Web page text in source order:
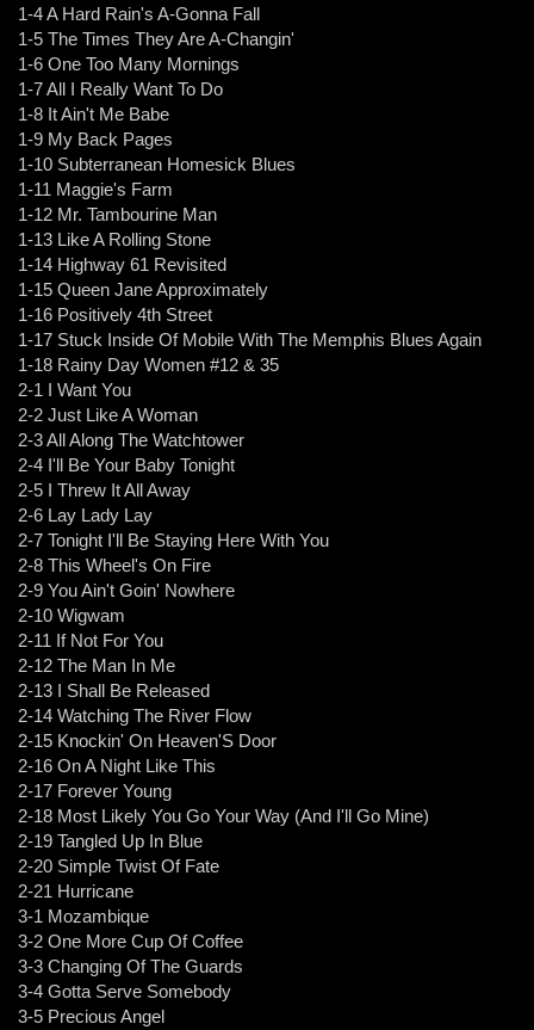
1-4 A Hard Rain's A-Gonna Fall
1-5 The Times They Are A-Changin'
1-6 One Too Many Mornings
1-7 All I Really Want To Do
1-8 It Ain't Me Babe
1-9 My Back Pages
1-10 Subterranean Homesick Blues
1-11 Maggie's Farm
1-12 Mr. Tambourine Man
1-13 Like A Rolling Stone
1-14 Highway 61 Revisited
1-15 Queen Jane Approximately
1-16 Positively 4th Street
1-17 Stuck Inside Of Mobile With The Memphis Blues Again
1-18 Rainy Day Women #12 & 35
2-1 I Want You
2-2 Just Like A Woman
2-3 All Along The Watchtower
2-4 I'll Be Your Baby Tonight
2-5 I Threw It All Away
2-6 Lay Lady Lay
2-7 Tonight I'll Be Staying Here With You
2-8 This Wheel's On Fire
2-9 You Ain't Goin' Nowhere
2-10 Wigwam
2-11 If Not For You
2-12 The Man In Me
2-13 I Shall Be Released
2-14 Watching The River Flow
2-15 Knockin' On Heaven'S Door
2-16 On A Night Like This
2-17 Forever Young
2-18 Most Likely You Go Your Way (And I'll Go Mine)
2-19 Tangled Up In Blue
2-20 Simple Twist Of Fate
2-21 Hurricane
3-1 Mozambique
3-2 One More Cup Of Coffee
3-3 Changing Of The Guards
3-4 Gotta Serve Somebody
3-5 Precious Angel